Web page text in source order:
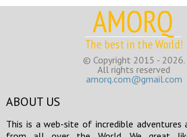
AMORQ
The best in the World!
© Copyright 2015 - 2026.
All rights reserved
amorq.com@gmail.com
ABOUT US
This is a web-site of incredible adventures